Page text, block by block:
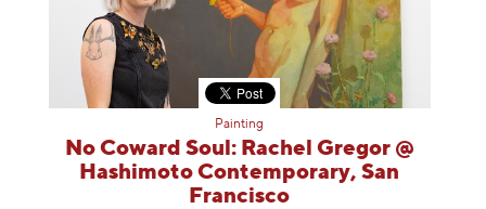
Painting
No Coward Soul: Rachel Gregor @
Hashimoto Contemporary, San
Francisco